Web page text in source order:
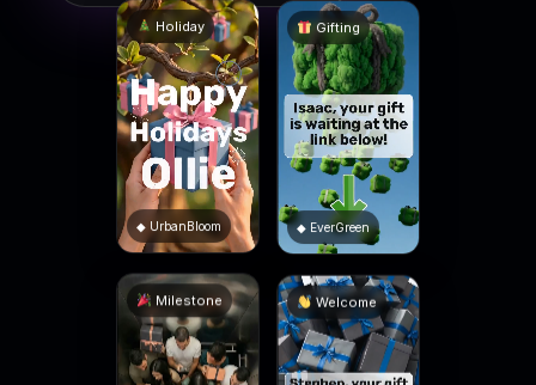
Holiday
◆ UrbanBloom
Gifting
◆ EverGreen
Milestone Welcome